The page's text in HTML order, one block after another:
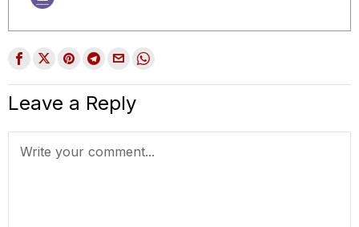
Leave a Reply